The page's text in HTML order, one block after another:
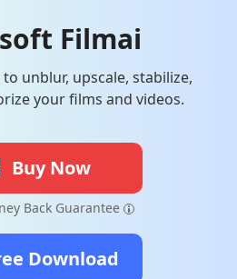
Filmai
unblur, upscale, stabilize,
your films and videos.
Buy Now
Back Guarantee
Download